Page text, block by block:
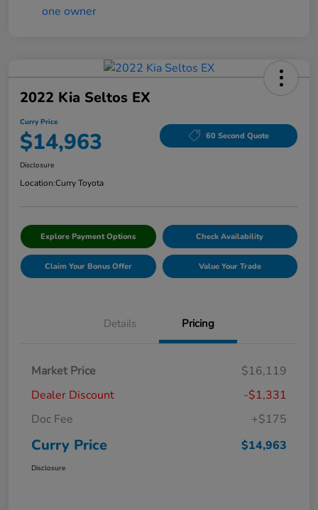
2022 Kia Seltos EX
Curry Price
$14,963 60 Second Quote
Disclosure
Location:Curry Toyota
Explore Payment Options Check Availability
Claim Your Bonus Offer Value Your Trade
Details Pricing
Market Price
$16,119
Dealer Discount
-$1,331
Doc Fee
+$175
Curry Price $14,963
Disclosure